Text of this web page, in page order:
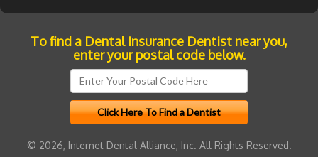
To find a Dental Insurance Dentist near you,
enter your postal code below.
© 2026, Internet Dental Alliance, Inc. All Rights Reserved.